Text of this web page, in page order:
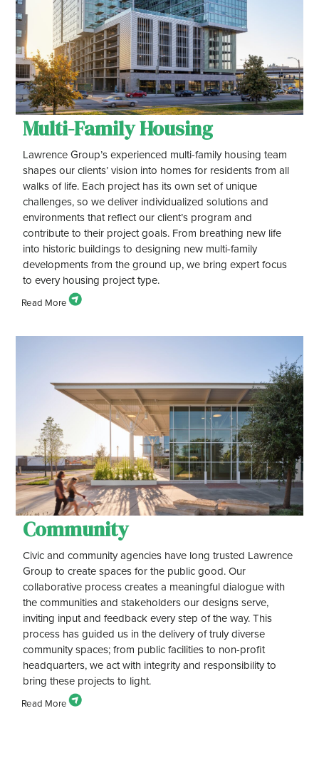
Multi-Family Housing
Lawrence Group’s experienced multi-family housing team
shapes our clients’ vision into homes for residents from all
walks of life. Each project has its own set of unique
challenges, so we deliver individualized solutions and
environments that reflect our client’s program and
contribute to their project goals. From breathing new life
into historic buildings to designing new multi-family
developments from the ground up, we bring expert focus
to every housing project type.
Community
Civic and community agencies have long trusted Lawrence
Group to create spaces for the public good. Our
collaborative process creates a meaningful dialogue with
the communities and stakeholders our designs serve,
inviting input and feedback every step of the way. This
process has guided us in the delivery of truly diverse
community spaces; from public facilities to non-profit
headquarters, we act with integrity and responsibility to
bring these projects to light.